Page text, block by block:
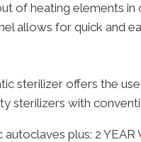
of heating elements in
allows for quick and
sterilizer offers the
sterilizers with
plus: 2 YEAR